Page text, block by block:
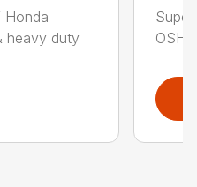
Honda
heavy duty